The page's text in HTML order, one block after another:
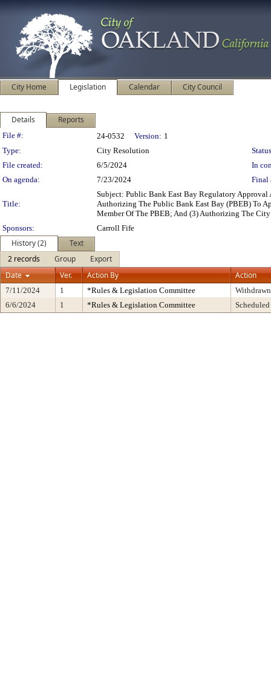
City Home Legislation Calendar City Council
Details Reports
Legislation Details
File #: 24-0532 Version: 1
Type:
City Resolution
File created:
6/5/2024
In
On agenda:
7/23/2024 Final
Title:
Subject: Public Bank East Bay Regulatory
Authorizing The Public Bank East Bay (PBEB) To
Member Of The PBEB; And (3) Authorizing The
Sponsors:
Carroll Fife
History (2)
Text
2 records
Group
Export
Date
Ver. Action By Action
7/11/2024 1 *Rules & Legislation Committee
6/6/2024
1 *Rules & Legislation Committee Scheduled